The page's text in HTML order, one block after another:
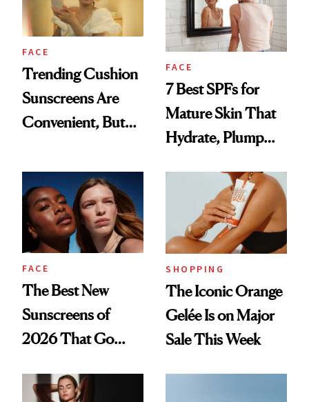
FACE
Trending Cushion
Sunscreens Are
Convenient, But
FACE
7 Best SPFs for
Mature Skin That
Hydrate, Plump
FACE
The Best New
Sunscreens of
2026 That Go
Protection
SHOPPING
The Iconic Orange
Gelée Is on Major
Sale This Week